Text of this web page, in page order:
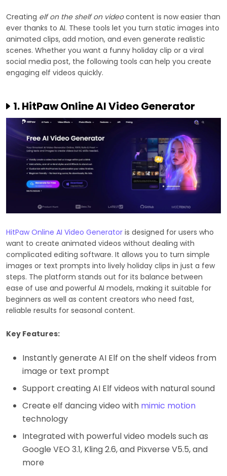
Creating elf on the shelf on videocontent is now easier than
ever thanks to AI. These tools let you turn static images into
animated clips, add motion, and even generate realistic
scenes. Whether you want a funny holiday clip or a viral
social media post, the following tools can help you create
engaging elf videos quickly.
1. HitPaw Online AI Video Generator
HitPaw Online AI Video Generator is designed for users who
want to create animated videos without dealing with
complicated editing software. It allows you to turn simple
images or text prompts into lively holiday clips in just a few
steps. The platform stands out for its balance between
ease of use and powerful AI models, making it suitable for
beginners as well as content creators who need fast,
reliable results for seasonal content.
Key Features:
Instantly generate AI Elf on the shelf videos from
image or text prompt
Support creating AI Elf videos with natural sound
Create elf dancing video with mimic motion
technology
Integrated with powerful video models such as
Google VEO 3.1, Kling 2.6, and Pixverse V5.5, and
more